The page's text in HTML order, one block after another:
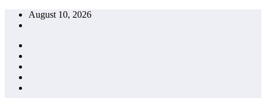
Skip
August 10, 2026